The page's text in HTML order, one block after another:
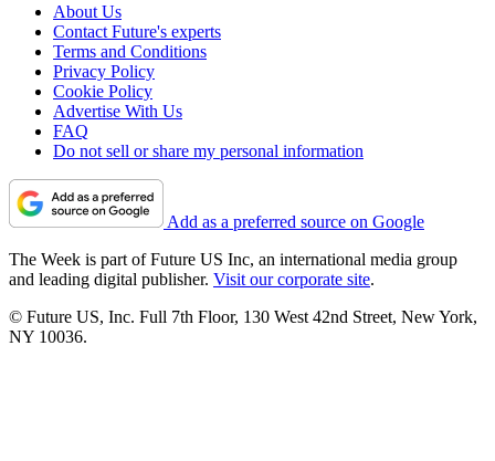
About Us
Contact Future's experts
Terms and Conditions
Privacy Policy
Cookie Policy
Advertise With Us
FAQ
Do not sell or share my personal information
Add as a preferred source on Google
The Week is part of Future US Inc, an international media group
and leading digital publisher. Visit our corporate site.
© Future US, Inc. Full 7th Floor, 130 West 42nd Street, New York,
NY 10036.